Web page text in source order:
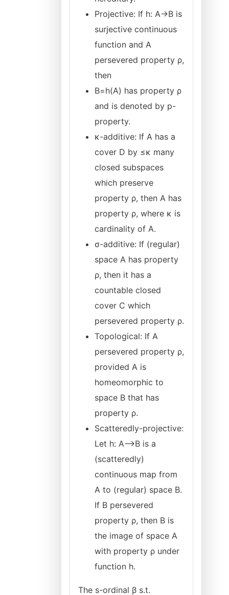
Projective: If h: A→B is
surjective continuous
function and A
persevered property ρ,
then
B=h(A) has property ρ
and is denoted by p-
property.
κ-additive: If A has a
cover D by ≤κ many
closed subspaces
which preserve
property ρ, then A has
property ρ, where κ is
cardinality of A.
σ-additive: If (regular)
space A has property
ρ, then it has a
countable closed
cover C which
persevered property ρ.
Topological: If A
persevered property ρ,
provided A is
homeomorphic to
space B that has
property ρ.
Scatteredly-projective:
Let h: A⟶B is a
(scatteredly)
continuous map from
A to (regular) space B.
If B persevered
property ρ, then B is
the image of space A
with property ρ under
function h.
The s-ordinal β s.t.